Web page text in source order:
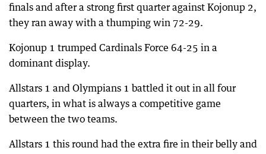
finals and after a strong first quarter against Kojonup 2,
they ran away with a thumping win 72-29.
Kojonup 1 trumped Cardinals Force 64-25 in a
dominant display.
Allstars 1 and Olympians 1 battled it out in all four
quarters, in what is always a competitive game
between the two teams.
Allstars 1 this round had the extra fire in their belly and